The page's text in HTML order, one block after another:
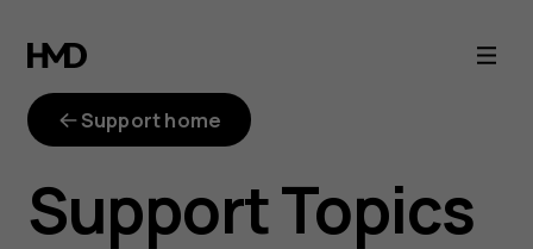
How
do
reboot
Support home
Support Topics